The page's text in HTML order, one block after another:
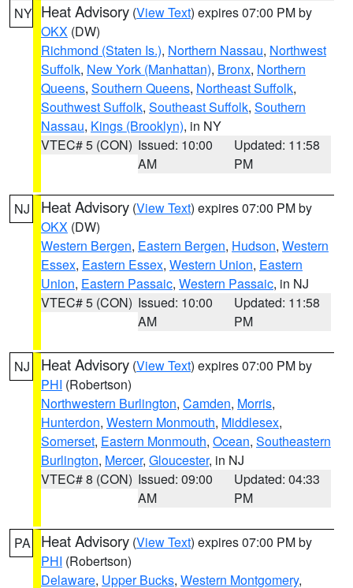
NY Heat Advisory (View Text) expires 07:00 PM by
OKX (DW)
Richmond (Staten Is.), Northern Nassau, Northwest
Suffolk, New York (Manhattan), Bronx, Northern
Queens, Southern Queens, Northeast Suffolk,
Southwest Suffolk, Southeast Suffolk, Southern
Nassau, Kings (Brooklyn), in NY
VTEC# 5 (CON) Issued: 10:00
AM
Updated: 11:58
PM
NJ Heat Advisory (View Text) expires 07:00 PM by
OKX (DW)
Western Bergen, Eastern Bergen, Hudson, Western
Essex, Eastern Essex, Western Union, Eastern
Union, Eastern Passaic, Western Passaic, in NJ
VTEC# 5 (CON) Issued: 10:00
AM
Updated: 11:58
PM
NJ Heat Advisory (View Text) expires 07:00 PM by
PHI (Robertson)
Northwestern Burlington, Camden, Morris,
Hunterdon, Western Monmouth, Middlesex,
Somerset, Eastern Monmouth, Ocean, Southeastern
Burlington, Mercer, Gloucester, in NJ
VTEC# 8 (CON) Issued: 09:00
AM
Updated: 04:33
PM
PA Heat Advisory (View Text) expires 07:00 PM by
PHI (Robertson)
Delaware, Upper Bucks, Western Montgomery,